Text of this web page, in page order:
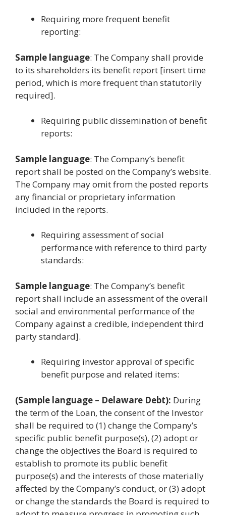
Requiring more frequent benefit
reporting:
Sample language: The Company shall provide
to its shareholders its benefit report [insert time
period, which is more frequent than statutorily
required].
Requiring public dissemination of benefit
reports:
Sample language: The Company’s benefit
report shall be posted on the Company’s website.
The Company may omit from the posted reports
any financial or proprietary information
included in the reports.
Requiring assessment of social
performance with reference to third party
standards:
Sample language: The Company’s benefit
report shall include an assessment of the overall
social and environmental performance of the
Company against a credible, independent third
party standard].
Requiring investor approval of specific
benefit purpose and related items:
(Sample language – Delaware Debt): During
the term of the Loan, the consent of the Investor
shall be required to (1) change the Company’s
specific public benefit purpose(s), (2) adopt or
change the objectives the Board is required to
establish to promote its public benefit
purpose(s) and the interests of those materially
affected by the Company’s conduct, or (3) adopt
or change the standards the Board is required to